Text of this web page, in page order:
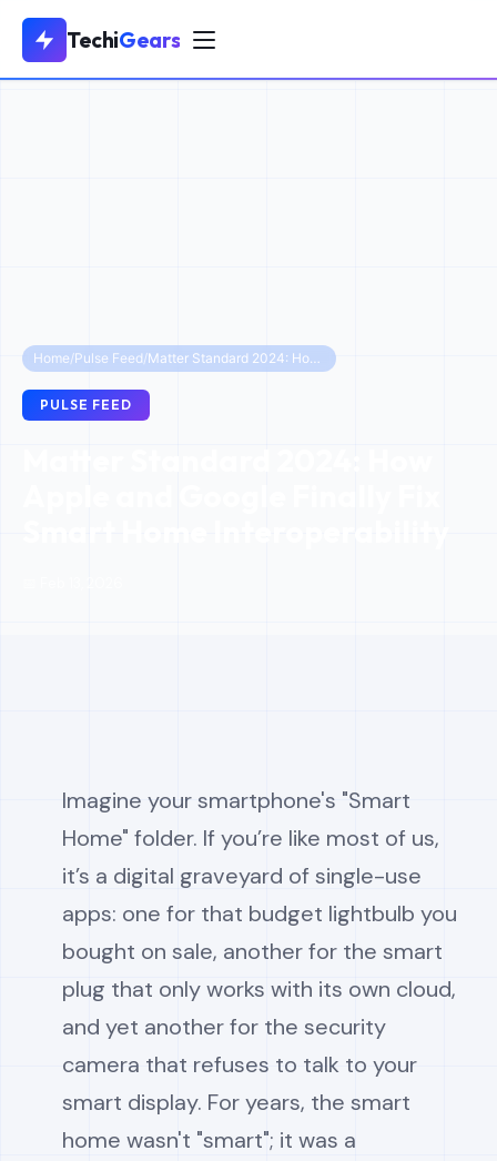
TechiGears
Home/Pulse Feed/ Matter Standard 2024: How Apple and Google Finally Fix Smart Home Interoperability
PULSE FEED
Imagine your smartphone's "Smart
Home" folder. If you’re like most of us,
it’s a digital graveyard of single-use
apps: one for that budget lightbulb you
bought on sale, another for the smart
plug that only works with its own cloud,
and yet another for the security
camera that refuses to talk to your
smart display. For years, the smart
home wasn't "smart"; it was a